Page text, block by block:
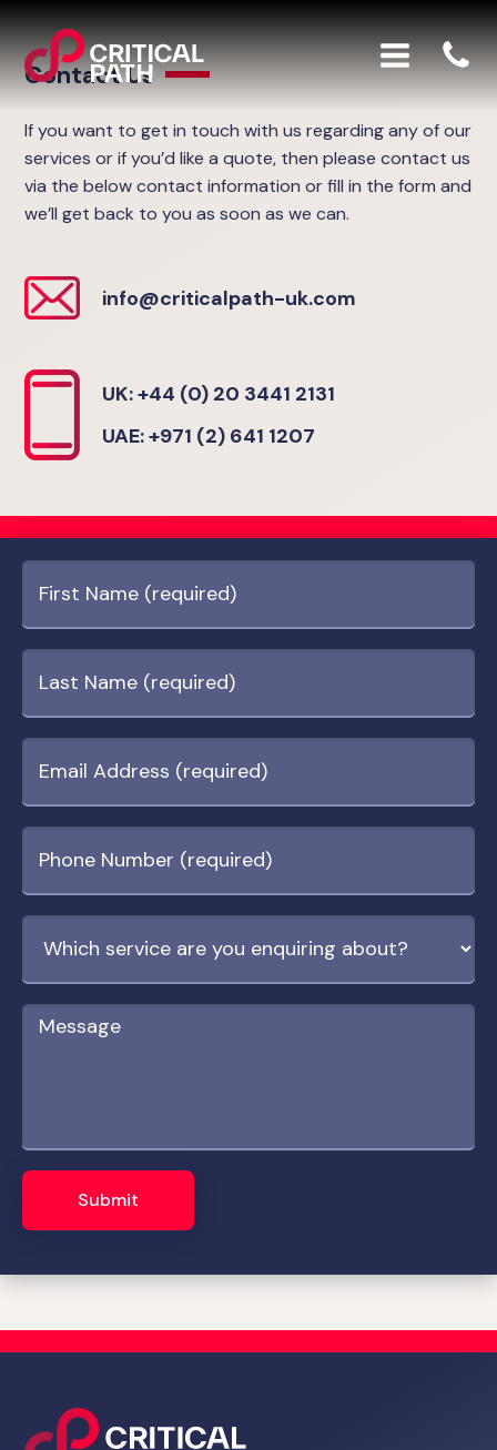
Contact Us
If you want to get in touch with us regarding any of our
services or if you’d like a quote, then please contact us
via the below contact information or fill in the form and
we’ll get back to you as soon as we can.
info@criticalpath-uk.com
UK: +44 (0) 20 3441 2131
UAE: +971 (2) 641 1207
Submit